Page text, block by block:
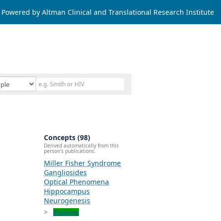
Powered by Altman Clinical and Translational Research Institute
Concepts (98)
Derived automatically from this
person's publications.
Miller Fisher Syndrome
Gangliosides
Optical Phenomena
Hippocampus
Neurogenesis
Explore